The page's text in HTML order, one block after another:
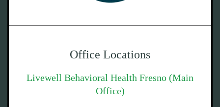
Office Locations
Livewell Behavioral Health Fresno (Main
Office)